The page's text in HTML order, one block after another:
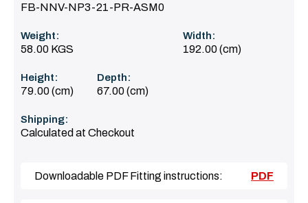
FB-NNV-NP3-21-PR-ASM0
Weight:
58.00 KGS
Width:
192.00 (cm)
Height:
79.00 (cm)
Depth:
67.00 (cm)
Shipping:
Calculated at Checkout
Downloadable PDF Fitting instructions: PDF